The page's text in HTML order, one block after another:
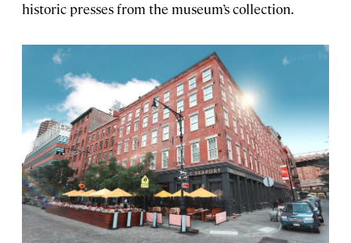
historic presses from the museum’s collection.